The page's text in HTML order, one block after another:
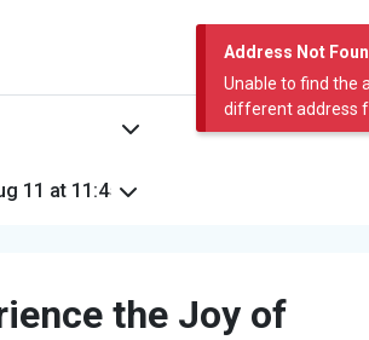
Address Not
Unable to find the
different address
the Joy of